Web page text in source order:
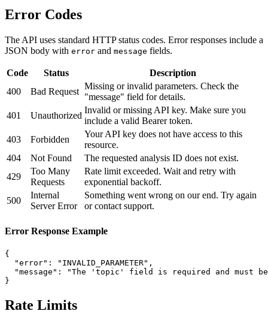
Error Codes
The API uses standard HTTP status codes. Error responses include a
JSON body with error and message fields.
Code Status
Description
400
Bad Request
Missing or invalid parameters. Check the
"message" field for details.
401
Unauthorized
Invalid or missing API key. Make sure you
include a valid Bearer token.
403
Forbidden
Your API key does not have access to this
resource.
404
Not Found
The requested analysis ID does not exist.
429
Too Many
Requests
Rate limit exceeded. Wait and retry with
exponential backoff.
500
Internal
Server Error
Something went wrong on our end. Try again
or contact support.
Error Response Example
{
  "error": "INVALID_PARAMETER",
"message": "The 'topic' field is required and must
}
Rate Limits